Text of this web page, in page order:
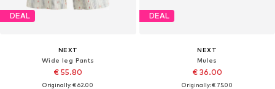
DEAL
NEXT
Wide leg Pants
€ 55.80
Originally: € 62.00
DEAL
NEXT
Mules
€ 36.00
Originally: € 75.00